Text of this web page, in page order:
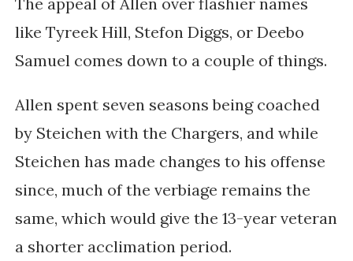
like Tyreek Hill, Stefon Diggs, or Deebo
Samuel comes down to a couple of things.
Allen spent seven seasons being coached
by Steichen with the Chargers, and while
Steichen has made changes to his offense
since, much of the verbiage remains the
same, which would give the 13-year veteran
a shorter acclimation period.